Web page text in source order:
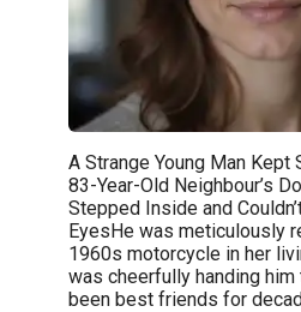
A Strange Young Man Kept
83-Year-Old Neighbour’s
Stepped Inside and
EyesHe was meticulously
1960s motorcycle in her
was cheerfully handing him
been best friends for